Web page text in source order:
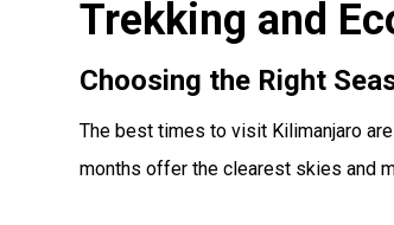
Trekking and
Choosing the Right
The best times to visit Kilimanjaro
months offer the clearest skies and